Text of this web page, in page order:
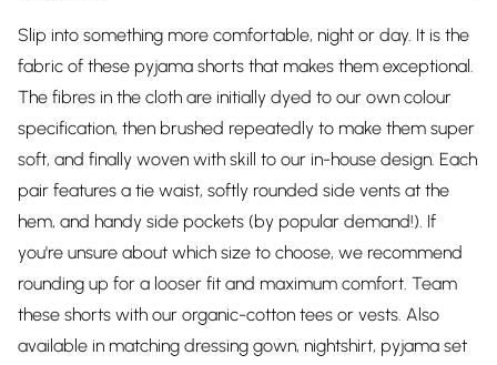
Slip into something more comfortable, night or day. It is the
fabric of these pyjama shorts that makes them exceptional.
The fibres in the cloth are initially dyed to our own colour
specification, then brushed repeatedly to make them super
soft, and finally woven with skill to our in-house design. Each
pair features a tie waist, softly rounded side vents at the
hem, and handy side pockets (by popular demand!). If
you're unsure about which size to choose, we recommend
rounding up for a looser fit and maximum comfort. Team
these shorts with our organic-cotton tees or vests. Also
available in matching dressing gown, nightshirt, pyjama set